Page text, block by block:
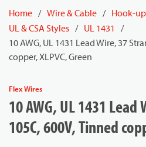
Home / Wire & Cable / Hook-
UL & CSA Styles / UL 1431 /
10 AWG, UL 1431 Lead Wire, 37
copper, XLPVC, Green
Flex Wires
10 AWG, UL 1431
105C, 600V, Tinned